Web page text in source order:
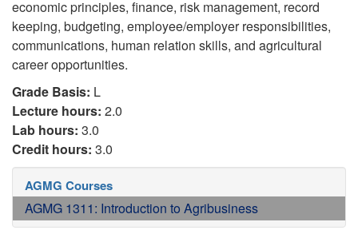
economic principles, finance, risk management, record
keeping, budgeting, employee/employer responsibilities,
communications, human relation skills, and agricultural
career opportunities.
Grade Basis: L
Lecture hours: 2.0
Lab hours: 3.0
Credit hours: 3.0
AGMG Courses
AGMG 1311: Introduction to Agribusiness